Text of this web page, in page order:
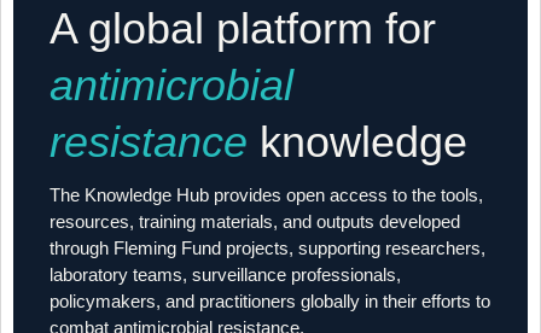
Training
Contact
A global platform for
antimicrobial
resistance knowledge
The Knowledge Hub provides open access to the tools,
resources, training materials, and outputs developed
through Fleming Fund projects, supporting researchers,
laboratory teams, surveillance professionals,
policymakers, and practitioners globally in their efforts to
combat antimicrobial resistance.